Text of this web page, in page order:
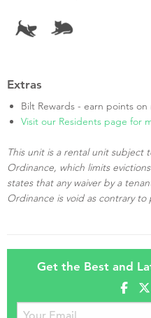
Extras
Bilt Rewards - earn points on
Visit our Residents page for
This unit is a rental unit subject
Ordinance, which limits
states that any waiver by a
Ordinance is void as contrary to
Get the Best and